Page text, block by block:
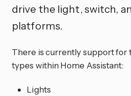
drive the light, switch,
platforms.
There is currently support for
types within Home Assistant:
Lights